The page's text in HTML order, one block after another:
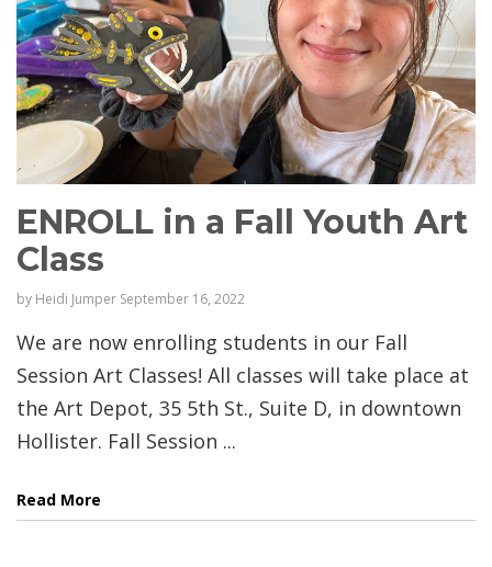
ENROLL in a Fall Youth Art
Class
by Heidi Jumper September 16, 2022
We are now enrolling students in our Fall
Session Art Classes! All classes will take place at
the Art Depot, 35 5th St., Suite D, in downtown
Hollister. Fall Session ...
Read More